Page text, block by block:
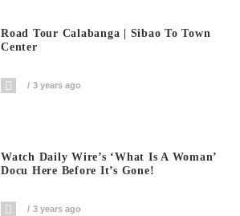
Road Tour Calabanga | Sibao To Town
Center
3 years ago
Watch Daily Wire’s ‘What Is A Woman’
Docu Here Before It’s Gone!
3 years ago